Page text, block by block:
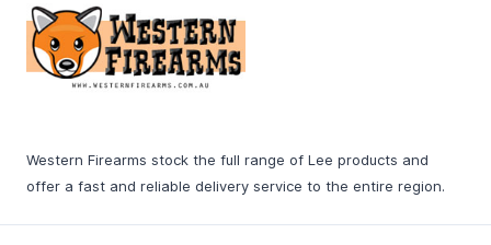
Western Firearms stock the full range of Lee products and
offer a fast and reliable delivery service to the entire region.